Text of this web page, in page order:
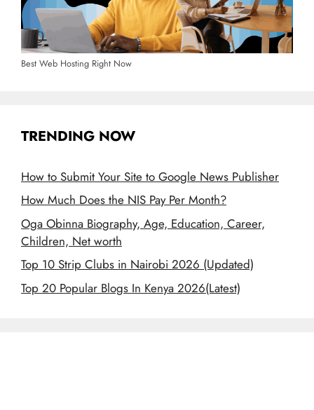
Best Web Hosting Right Now
TRENDING NOW
How to Submit Your Site to Google News Publisher
How Much Does the NIS Pay Per Month?
Oga Obinna Biography, Age, Education, Career,
Children, Net worth
Top 10 Strip Clubs in Nairobi 2026 (Updated)
Top 20 Popular Blogs In Kenya 2026(Latest)